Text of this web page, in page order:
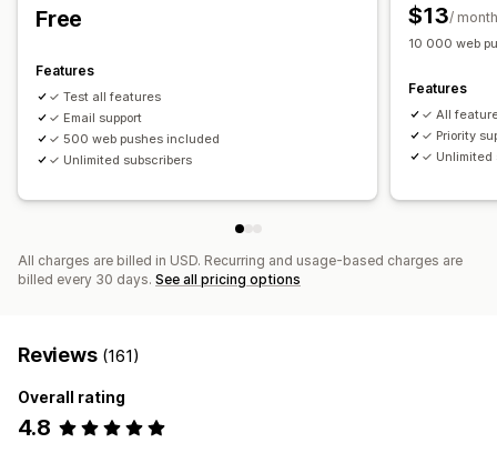
Cart recovery
Welcome messages
Free
Features
✓ Test all features
✓ Email support
✓ 500 web pushes included
✓ Unlimited subscribers
$13/ month
10 000 web
Features
✓ All
✓ Priority
✓ Unlimited
All charges are billed in USD. Recurring and usage-based charges are
billed every 30 days. See all pricing options
Reviews (161)
Overall rating
4.8